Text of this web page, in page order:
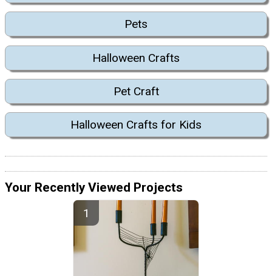
Pets
Halloween Crafts
Pet Craft
Halloween Crafts for Kids
Your Recently Viewed Projects